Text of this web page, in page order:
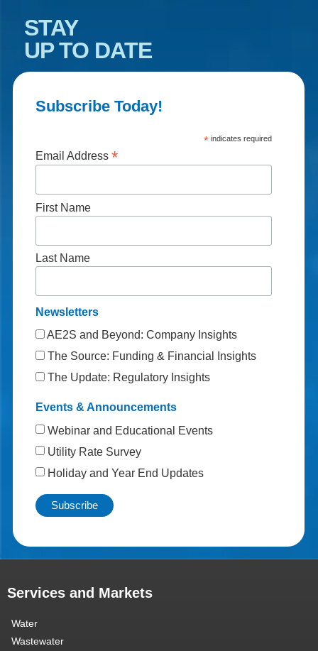
STAY
UP TO DATE
Subscribe Today!
*indicates required
Email Address *
First Name
Last Name
Newsletters
AE2S and Beyond: Company Insights
The Source: Funding & Financial Insights
The Update: Regulatory Insights
Events & Announcements
Webinar and Educational Events
Utility Rate Survey
Holiday and Year End Updates
Services and Markets
Water
Wastewater